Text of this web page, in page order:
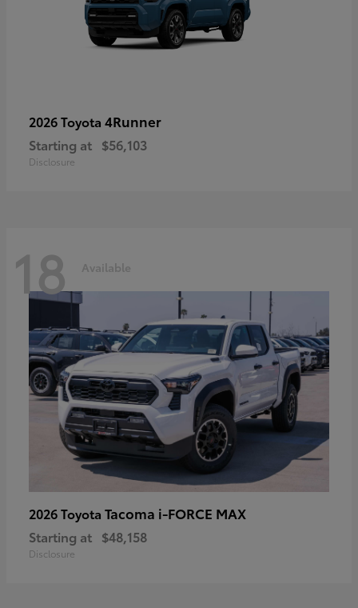
2026 Toyota 4Runner
Starting at $56,103
Disclosure
18 Available
2026 Toyota Tacoma i-FORCE MAX
Starting at $48,158
Disclosure